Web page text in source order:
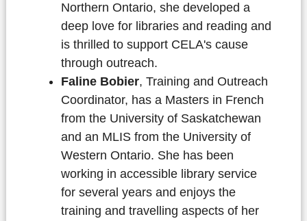
Northern Ontario, she developed a
deep love for libraries and reading and
is thrilled to support CELA's cause
through outreach.
Faline Bobier, Training and Outreach
Coordinator, has a Masters in French
from the University of Saskatchewan
and an MLIS from the University of
Western Ontario. She has been
working in accessible library service
for several years and enjoys the
training and travelling aspects of her